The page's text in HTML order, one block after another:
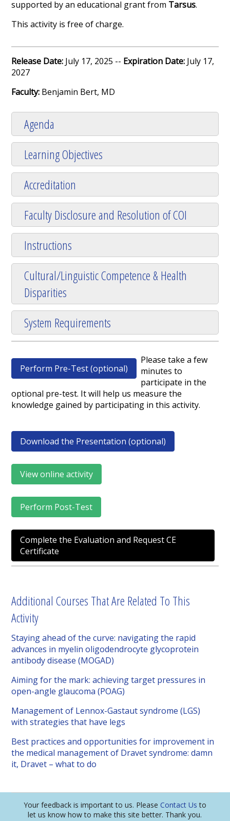
supported by an educational grant from Tarsus.
This activity is free of charge.
Release Date: July 17, 2025 -- Expiration Date: July 17,
2027
Faculty: Benjamin Bert, MD
Agenda
Learning Objectives
Accreditation
Faculty Disclosure and Resolution of COI
Instructions
Cultural/Linguistic Competence & Health
Disparities
System Requirements
Perform Pre-Test (optional)
Please take a few
minutes to
participate in the
optional pre-test. It will help us measure the
knowledge gained by participating in this activity.
Download the Presentation (optional)
View online activity
Perform Post-Test
Complete the Evaluation and Request CE
Certificate
Additional Courses That Are Related To This
Activity
Staying ahead of the curve: navigating the rapid
advances in myelin oligodendrocyte glycoprotein
antibody disease (MOGAD)
Aiming for the mark: achieving target pressures in
open-angle glaucoma (POAG)
Management of Lennox-Gastaut syndrome (LGS)
with strategies that have legs
Best practices and opportunities for improvement in
the medical management of Dravet syndrome: damn
it, Dravet – what to do
Your feedback is important to us. Please Contact Us to
let us know how to make this site better. Thank you.